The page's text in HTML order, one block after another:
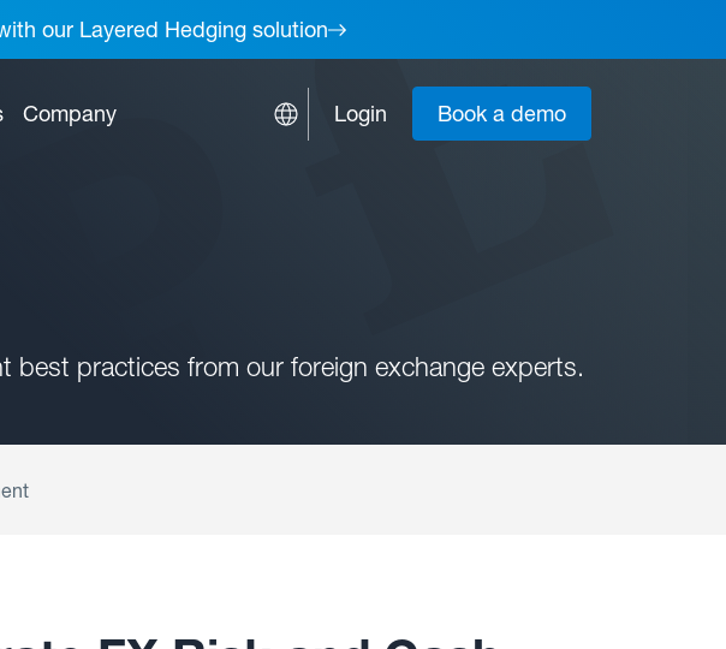
our Layered Hedging solution
Company Login Book a demo
best practices from our foreign exchange experts.